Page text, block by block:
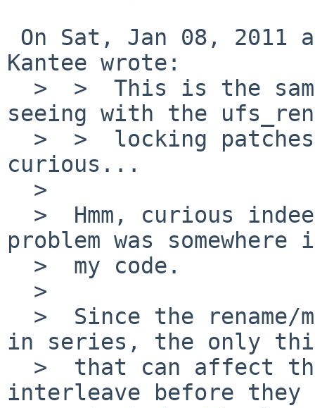
Kantee wrote:
seeing with the
curious...
problem was somewhere
in series, the only
interleave before they